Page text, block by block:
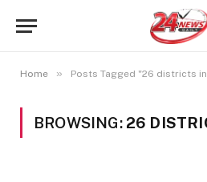
Home » Posts Tagged "26 districts
BROWSING: 26